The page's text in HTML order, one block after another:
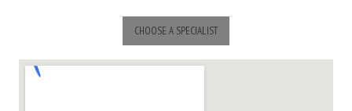
CHOOSE A SPECIALIST